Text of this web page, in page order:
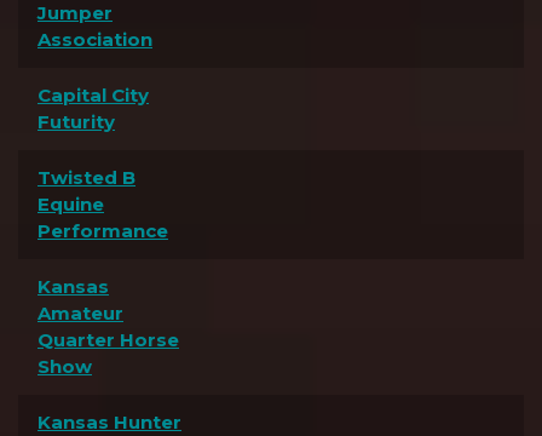
Jumper
Association
Capital City
Futurity
Twisted B
Equine
Performance
Kansas
Amateur
Quarter Horse
Show
Kansas Hunter